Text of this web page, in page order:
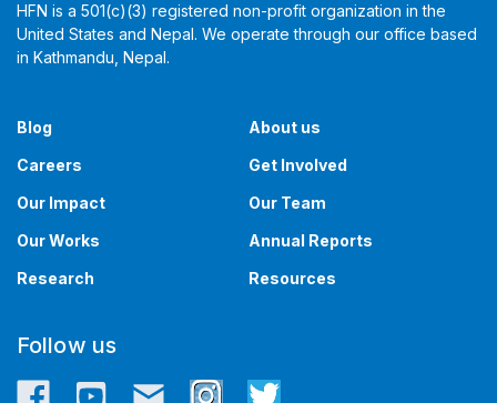
HFN is a 501(c)(3) registered non-profit organization in the
United States and Nepal. We operate through our office based
in Kathmandu, Nepal. ​​
Blog
About us
Careers
Get Involved
Our Impact
Our Team
Our Works
Annual Reports
Research
Resources
Follow us